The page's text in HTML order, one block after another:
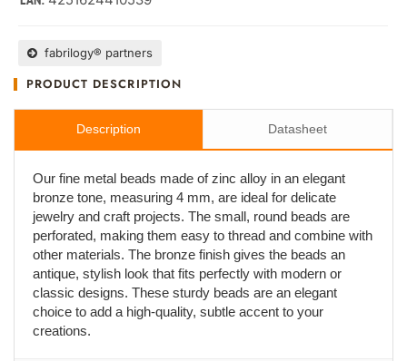
fabrilogy® partners
PRODUCT DESCRIPTION
Description Datasheet
Our fine metal beads made of zinc alloy in an elegant
bronze tone, measuring 4 mm, are ideal for delicate
jewelry and craft projects. The small, round beads are
perforated, making them easy to thread and combine with
other materials. The bronze finish gives the beads an
antique, stylish look that fits perfectly with modern or
classic designs. These sturdy beads are an elegant
choice to add a high-quality, subtle accent to your
creations.